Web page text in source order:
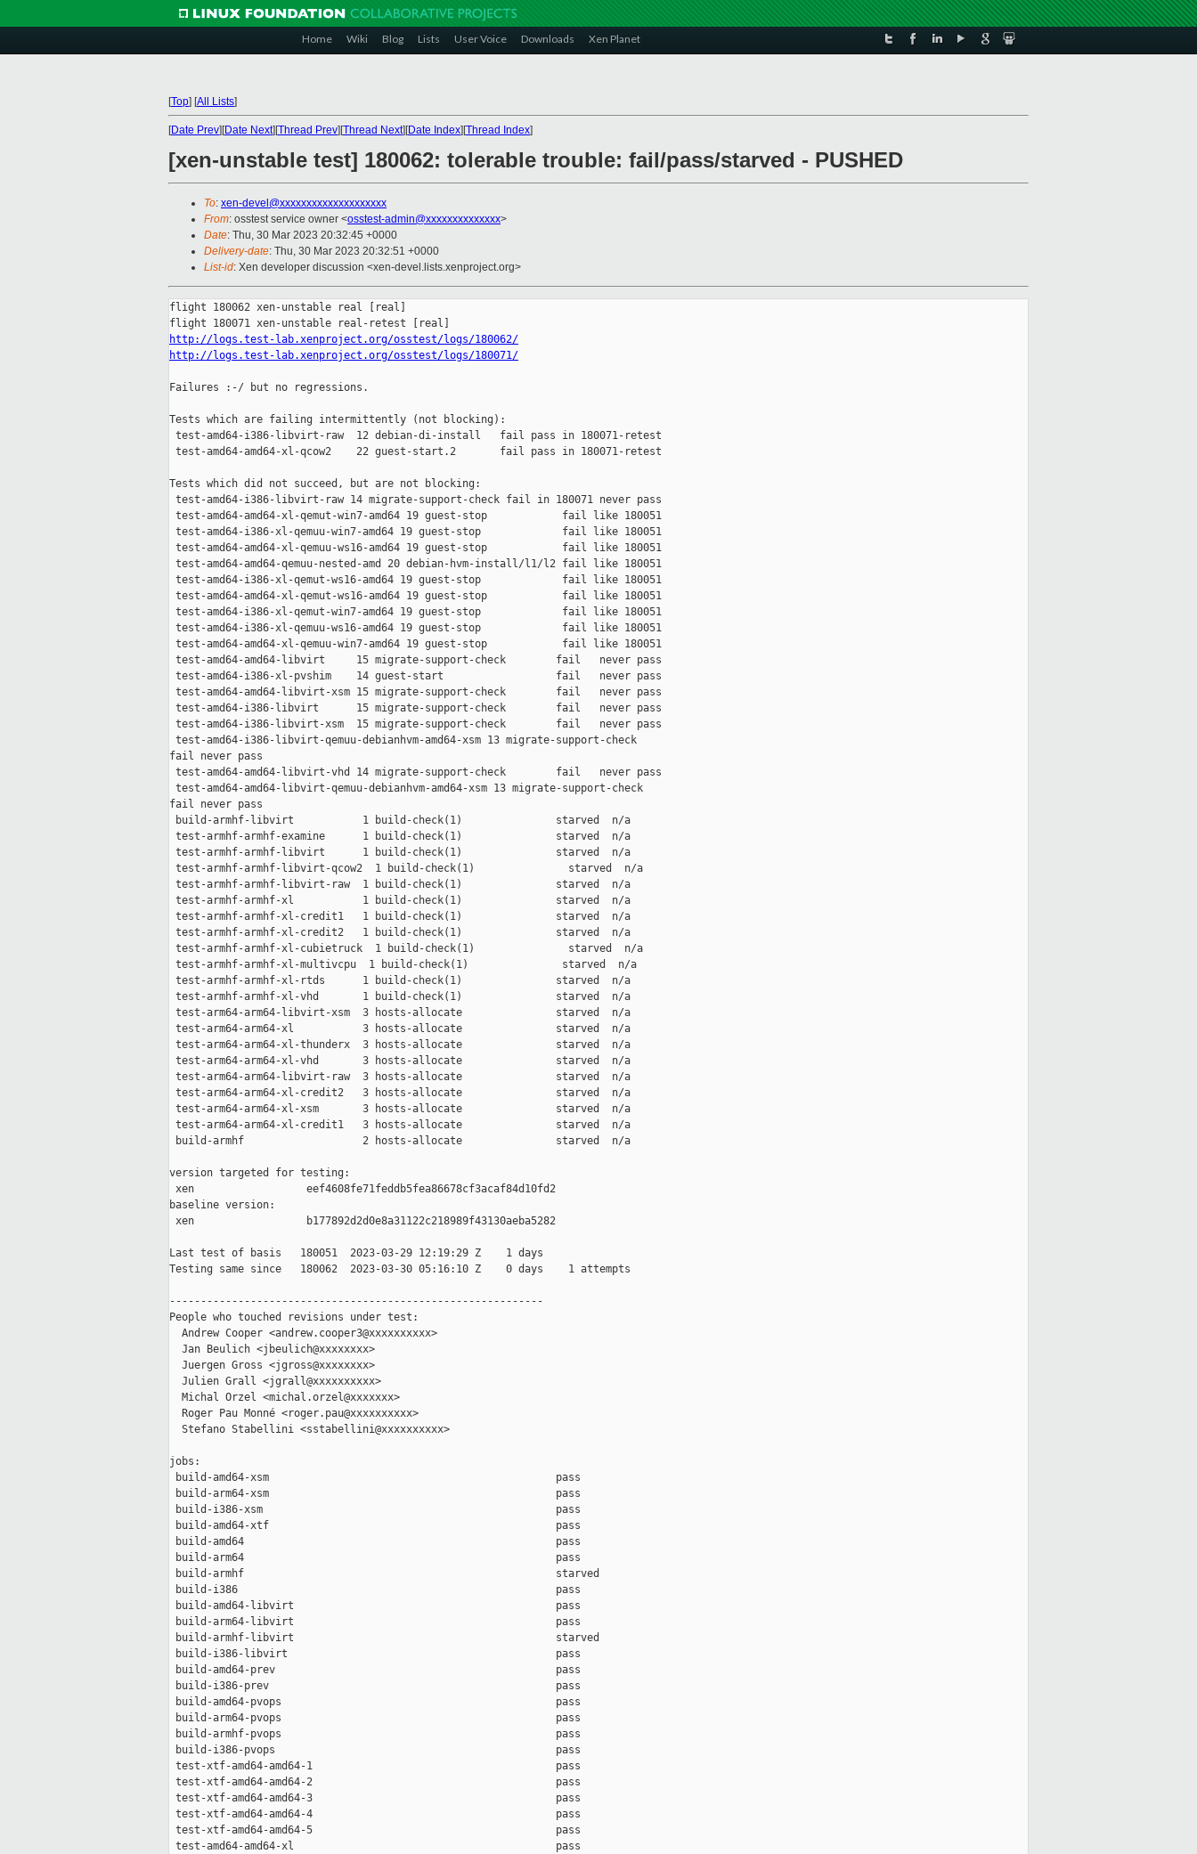
Home Wiki Blog Lists User Voice Downloads Xen Planet
[Top] [All Lists]
[Date Prev][Date Next][Thread Prev][Thread Next][Date Index][Thread Index]
[xen-unstable test] 180062: tolerable trouble: fail/pass/starved - PUSHED
To: xen-devel@xxxxxxxxxxxxxxxxxxxx
From: osstest service owner <osstest-admin@xxxxxxxxxxxxxx>
Date: Thu, 30 Mar 2023 20:32:45 +0000
Delivery-date: Thu, 30 Mar 2023 20:32:51 +0000
List-id: Xen developer discussion <xen-devel.lists.xenproject.org>
flight 180062 xen-unstable real [real]
http://logs.test-lab.xenproject.org/osstest/logs/180062/
http://logs.test-lab.xenproject.org/osstest/logs/180071/